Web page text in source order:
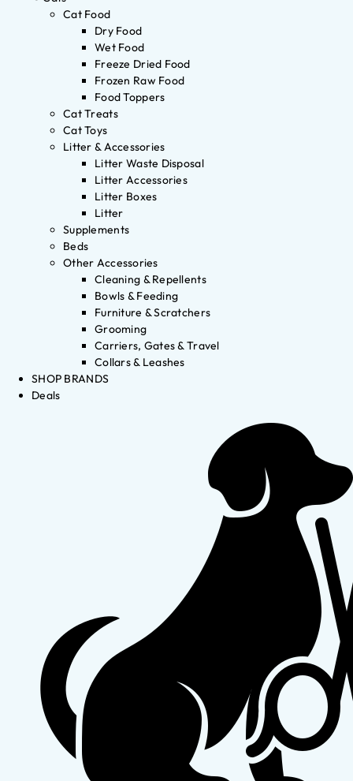
Cat Food
Dry Food
Wet Food
Freeze Dried Food
Frozen Raw Food
Food Toppers
Cat Treats
Cat Toys
Litter & Accessories
Litter Waste Disposal
Litter Accessories
Litter Boxes
Litter
Supplements
Beds
Other Accessories
Cleaning & Repellents
Bowls & Feeding
Furniture & Scratchers
Grooming
Carriers, Gates & Travel
Collars & Leashes
SHOP BRANDS
Deals